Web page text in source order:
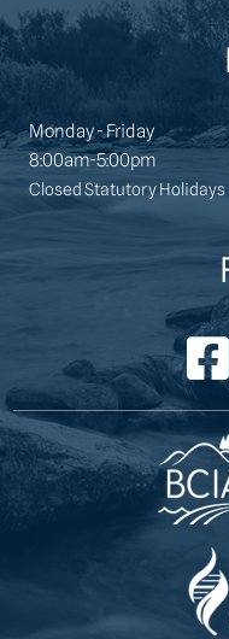
Monday - Friday
8:00am-5:00pm
Closed Statutory Holidays